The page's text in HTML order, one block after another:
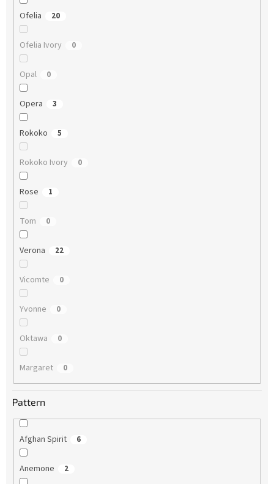
Ofelia 20
Ofelia Ivory 0
Opal 0
Opera 3
Rokoko 5
Rokoko Ivory 0
Rose 1
Tom 0
Verona 22
Vicomte 0
Yvonne 0
Oktawa 0
Margaret 0
Pattern
Afghan Spirit 6
Anemone 2